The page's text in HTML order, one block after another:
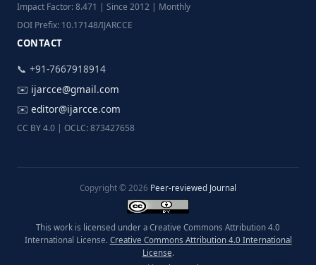
Impact Factor: 8.471 | Since 2012 | Monthly
DOI Prefix: 10.17148/IJARCCE
CONTACT
📞 +91-7667918914
✉️ ijarcce@gmail.com
✉️ editor@ijarcce.com
CC BY 4.0 | OCLC: 873427658
Copyright © 2026 Peer-reviewed Journal
This work is licensed under a Creative Commons Attribution 4.0
International License. Creative Commons Attribution 4.0 International
License.